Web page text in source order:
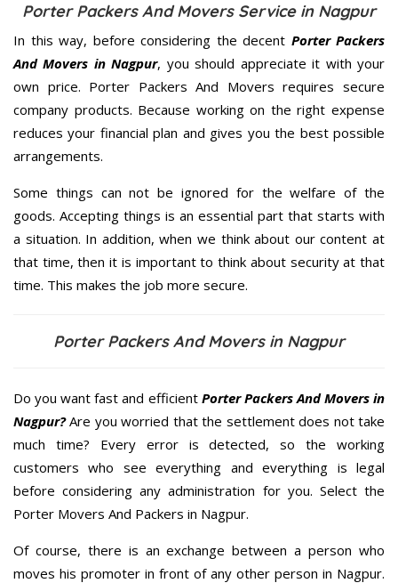
Porter Packers And Movers Service in Nagpur
In this way, before considering the decent Porter Packers
And Movers in Nagpur, you should appreciate it with your
own price. Porter Packers And Movers requires secure
company products. Because working on the right expense
reduces your financial plan and gives you the best possible
arrangements.
Some things can not be ignored for the welfare of the
goods. Accepting things is an essential part that starts with
a situation. In addition, when we think about our content at
that time, then it is important to think about security at that
time. This makes the job more secure.
Porter Packers And Movers in Nagpur
Do you want fast and efficient Porter Packers And Movers in
Nagpur?Are you worried that the settlement does not take
much time? Every error is detected, so the working
customers who see everything and everything is legal
before considering any administration for you. Select the
Porter Movers And Packers in Nagpur.
Of course, there is an exchange between a person who
moves his promoter in front of any other person in Nagpur.